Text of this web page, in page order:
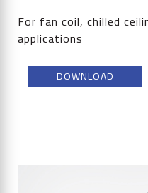
For fan coil, chilled
applications
DOWNLOAD